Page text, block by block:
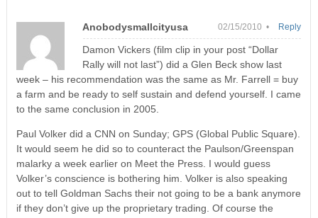
Anobodysmallcityusa 02/15/2010 •
Damon Vickers (film clip in your post “Dollar
Rally will not last”) did a Glen Beck show last
week – his recommendation was the same as Mr. Farrell = buy
a farm and be ready to self sustain and defend yourself. I came
to the same conclusion in 2005.
Paul Volker did a CNN on Sunday; GPS (Global Public Square).
It would seem he did so to counteract the Paulson/Greenspan
malarky a week earlier on Meet the Press. I would guess
Volker’s conscience is bothering him. Volker is also speaking
out to tell Goldman Sachs their not going to be a bank anymore
if they don’t give up the proprietary trading. Of course the
Reply